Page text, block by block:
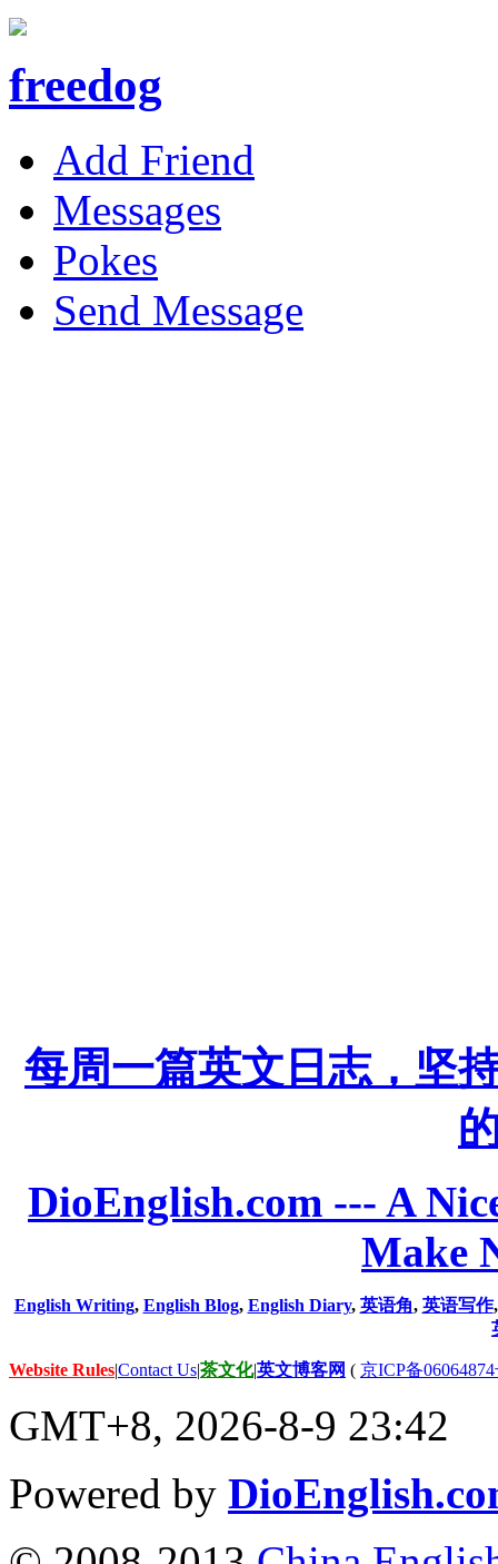
freedog
Add Friend
Messages
Pokes
Send Message
每周一篇英文日志，坚
DioEnglish.com --- A
Make
English Writing, English Blog, English Diary, 英语角, 英语写作
Website Rules|Contact Us|茶文化|英文博客网 ( 京ICP备
GMT+8, 2026-8-9 23:42
Powered by